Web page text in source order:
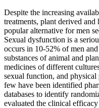
Despite the increasing
treatments, plant derived
popular alternative for men
Sexual dysfunction is a
occurs in 10-52% of men
substances of animal and
medicines of different
sexual function, and
few have been identified
databases to identify
evaluated the clinical